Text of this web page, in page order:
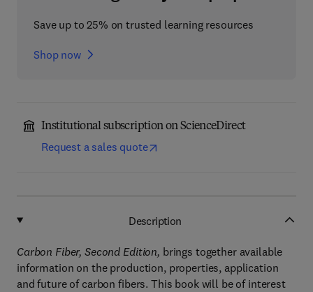
Save up to 25% on trusted learning resources
Shop now
Institutional subscription on ScienceDirect
Request a sales quote
Description
Carbon Fiber, Second Edition, brings together available
information on the production, properties, application
and future of carbon fibers. This book will be of interest